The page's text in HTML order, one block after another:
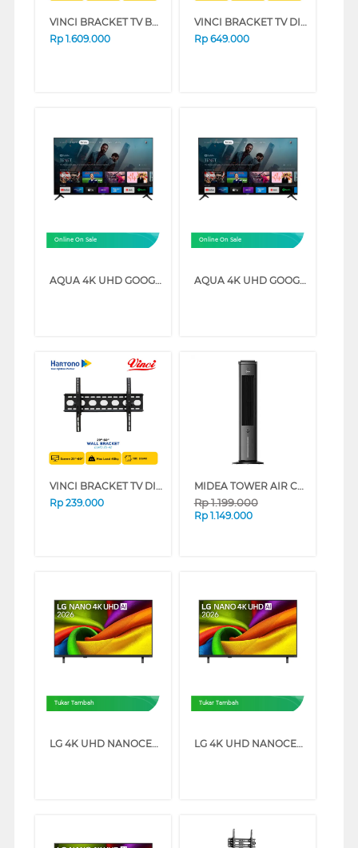
VINCI BRACKET TV BERDIRI STANDING BRACKET VCTFB3/32-64_BRCKT
Rp 1.609.000
VINCI BRACKET TV DINDING WALL BRACKET CALIBER_SW60
Rp 649.000
Online On Sale
AQUA 4K UHD GOOGLE TV K85EUX SERIES (58 INCH)
Online On Sale
AQUA 4K UHD GOOGLE TV K85EUX SERIES (70 INCH)
VINCI BRACKET TV DINDING WALL BRACKET EURO 29-42
Rp 239.000
MIDEA TOWER AIR COOLER 4 L MAC400R0BPK
Rp1.199.000
Rp 1.149.000
Tukar Tambah
LG 4K UHD NANOCELL SMART TV AI NU850BPSA SERIES (50 INCH)
Tukar Tambah
LG 4K UHD NANOCELL SMART TV AI NU850BPSA SERIES (43 INCH)